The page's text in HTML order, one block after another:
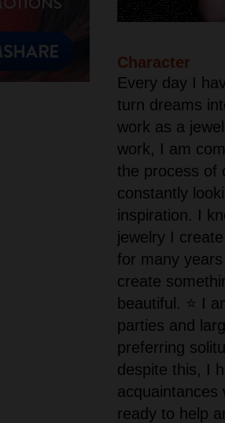
Character
Every day I
turn dreams
work as a
work, I am
the process of
constantly
inspiration. I
jewelry I
for many
create
beautiful. ⭐ I
parties and
preferring
despite this, I
acquaintances
ready to help